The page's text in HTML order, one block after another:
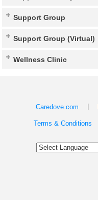
Support Group
Support Group (Virtual)
Wellness Clinic
Caredove.com
Terms & Conditions